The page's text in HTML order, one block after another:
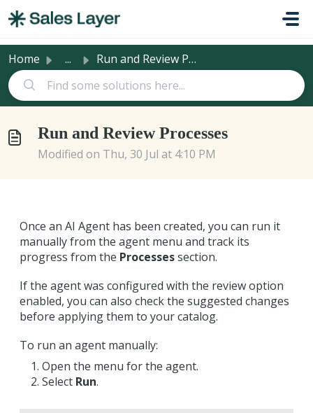
Home ... Run and Review Processes
Run and Review Processes
Modified on Thu, 30 Jul at 4:10 PM
Once an AI Agent has been created, you can run it
manually from the agent menu and track its
progress from the Processessection.
If the agent was configured with the review option
enabled, you can also check the suggested changes
before applying them to your catalog.
To run an agent manually:
Open the menu for the agent.
Select Run.